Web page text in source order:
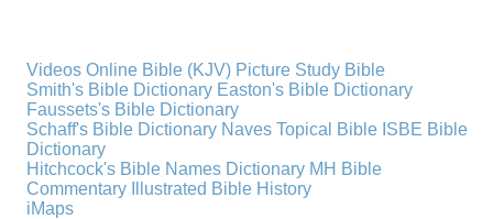
Videos Online Bible (KJV) Picture Study Bible
Smith's Bible Dictionary Easton's Bible Dictionary
Faussets's Bible Dictionary
Schaff's Bible Dictionary Naves Topical Bible ISBE Bible
Dictionary
Hitchcock's Bible Names Dictionary MH Bible
Commentary
Illustrated Bible History
iMaps